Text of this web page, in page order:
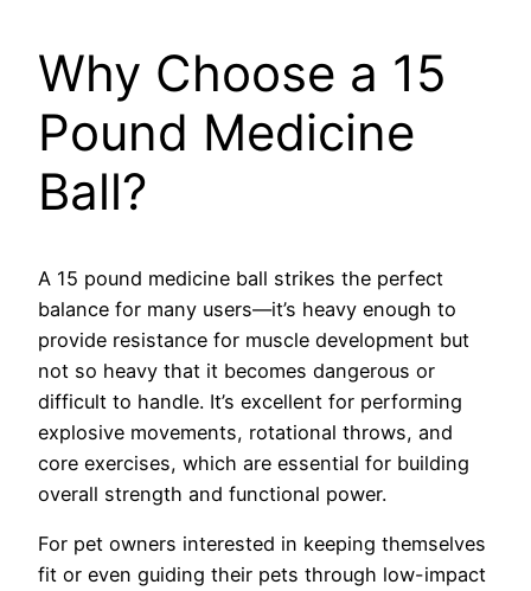
Why Choose a 15
Pound Medicine
Ball?
A 15 pound medicine ball strikes the perfect
balance for many users—it’s heavy enough to
provide resistance for muscle development but
not so heavy that it becomes dangerous or
difficult to handle. It’s excellent for performing
explosive movements, rotational throws, and
core exercises, which are essential for building
overall strength and functional power.
For pet owners interested in keeping themselves
fit or even guiding their pets through low-impact